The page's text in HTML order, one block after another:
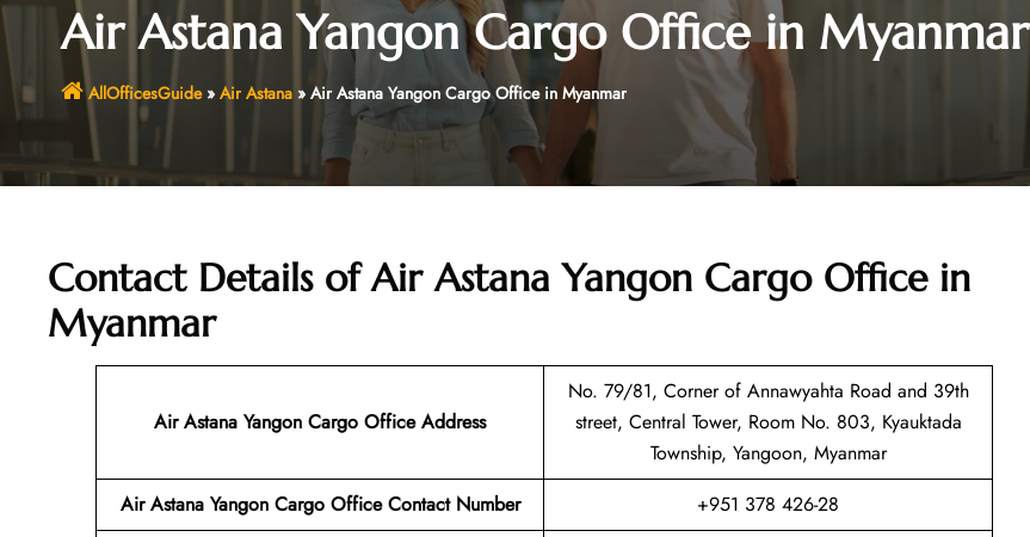
Air Astana Yangon Cargo Office in Myanmar
AllOfficesGuide» Air Astana» Air Astana Yangon Cargo Office in Myanmar
Contact Details of Air Astana Yangon Cargo Office in
Myanmar
Air Astana Yangon Cargo Office Address
No. 79/81, Corner of Annawyahta Road and 39th
street, Central Tower, Room No. 803, Kyauktada
Township, Yangoon, Myanmar
Air Astana Yangon Cargo Office Contact Number
+951 378 426-28